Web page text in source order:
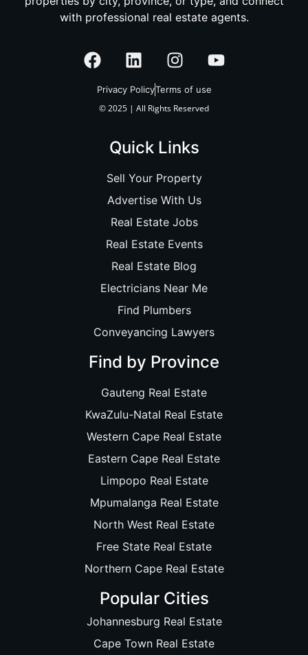
with professional real estate agents.
Privacy PolicyTerms of use
© 2025 | All Rights Reserved
Quick Links
Sell Your Property
Advertise With Us
Real Estate Jobs
Real Estate Events
Real Estate Blog
Electricians Near Me
Find Plumbers
Conveyancing Lawyers
Find by Province
Gauteng Real Estate
KwaZulu-Natal Real Estate
Western Cape Real Estate
Eastern Cape Real Estate
Limpopo Real Estate
Mpumalanga Real Estate
North West Real Estate
Free State Real Estate
Northern Cape Real Estate
Popular Cities
Johannesburg Real Estate
Cape Town Real Estate